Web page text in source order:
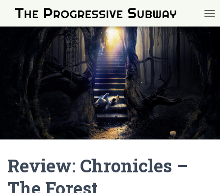
Review: Chronicles –
The Forest